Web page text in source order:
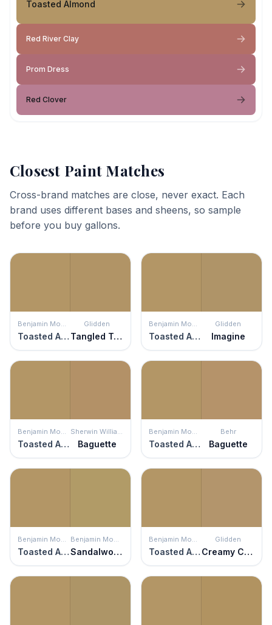
Toasted Almond
Red River Clay
Prom Dress
Red Clover
Closest Paint Matches
Cross-brand matches are close, never exact. Each
brand uses different bases and sheens, so sample
before you buy gallons.
Benjamin Moore
Toasted Almond
Glidden
Tangled Twine
Benjamin Moore
Toasted Almond
Glidden
Imagine
Benjamin Moore
Toasted Almond
Sherwin Williams
Baguette
Benjamin Moore
Toasted Almond
Behr
Baguette
Benjamin Moore
Toasted Almond
Benjamin Moore
Sandalwood
Benjamin Moore
Toasted Almond
Glidden
Creamy Caramel